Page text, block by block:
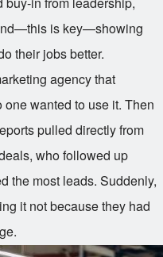
is key—showing
their jobs better.
agency that
wanted to use it. Then
pulled directly from
who followed up
the most leads. Suddenly,
it not because they had